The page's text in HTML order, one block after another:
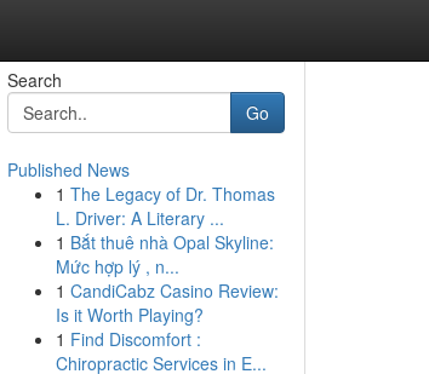
Search
Go
Published News
1 The Legacy of Dr. Thomas
L. Driver: A Literary ...
1 Bắt thuê nhà Opal Skyline:
Mức hợp lý , n...
1 CandiCabz Casino Review:
Is it Worth Playing?
1 Find Discomfort :
Chiropractic Services in E...